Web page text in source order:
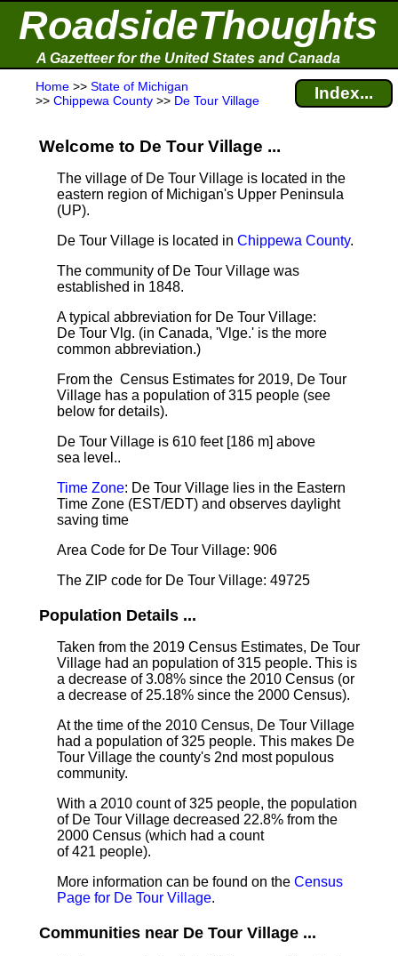
RoadsideThoughts
A Gazetteer for the United States and Canada
Home >> State of Michigan
>> Chippewa County >> De Tour Village Index...
Welcome to De Tour Village ...
The village of De Tour Village is located in the
eastern region of Michigan's Upper Peninsula
(UP).
De Tour Village is located in Chippewa County.
The community of De Tour Village was
established in 1848.
A typical abbreviation for De Tour Village:
De Tour Vlg. (in Canada, 'Vlge.' is the more
common abbreviation.)
From the Census Estimates for 2019, De Tour
Village has a population of 315 people (see
below for details).
De Tour Village is 610 feet [186 m] above
sea level..
Time Zone: De Tour Village lies in the Eastern
Time Zone (EST/EDT) and observes daylight
saving time
Area Code for De Tour Village: 906
The ZIP code for De Tour Village: 49725
Population Details ...
Taken from the 2019 Census Estimates, De Tour
Village had an population of 315 people. This is
a decrease of 3.08% since the 2010 Census (or
a decrease of 25.18% since the 2000 Census).
At the time of the 2010 Census, De Tour Village
had a population of 325 people. This makes De
Tour Village the county's 2nd most populous
community.
With a 2010 count of 325 people, the population
of De Tour Village decreased 22.8% from the
2000 Census (which had a count
of 421 people).
More information can be found on the Census
Page for De Tour Village.
Communities near De Tour Village ...